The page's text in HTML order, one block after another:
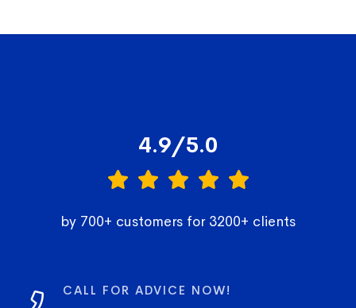
4.9/5.0
by 700+ customers for 3200+ clients
CALL FOR ADVICE NOW!